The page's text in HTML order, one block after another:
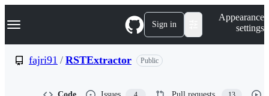
k
p
Navigation Menu Sign in
Appearance
settings
fajri91 / RSTExtractor Public